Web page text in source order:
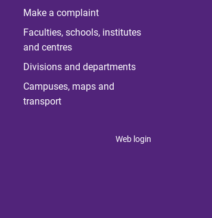
Make a complaint
Faculties, schools, institutes
and centres
Divisions and departments
Campuses, maps and
transport
Web login